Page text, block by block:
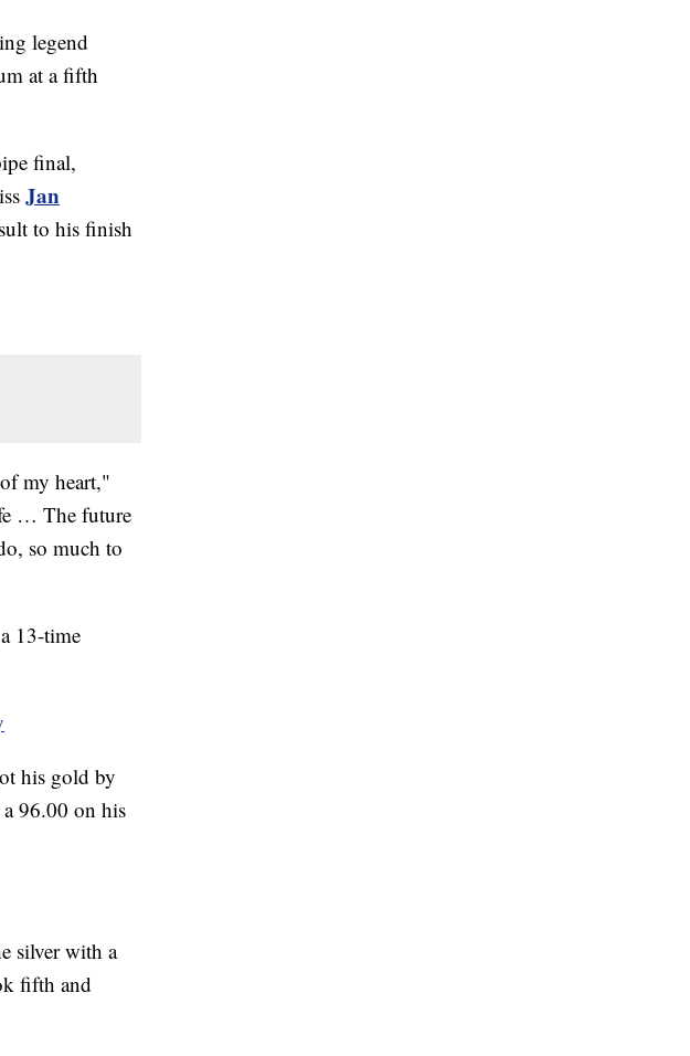
legend
at a fifth
final,
Jan
to his finish
my heart,"
… The future
so much to
13-time
his gold by
96.00 on his
silver with a
fifth and